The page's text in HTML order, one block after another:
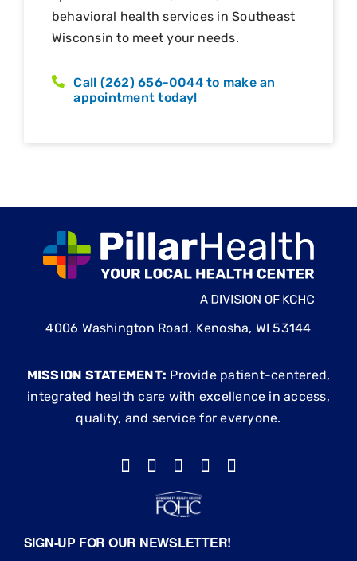
behavioral health services in Southeast
Wisconsin to meet your needs.
Call (262) 656-0044 to make an
appointment today!
4006 Washington Road, Kenosha, WI 53144
MISSION STATEMENT: Provide patient-centered,
integrated health care with excellence in access,
quality, and service for everyone.
SIGN-UP FOR OUR NEWSLETTER!